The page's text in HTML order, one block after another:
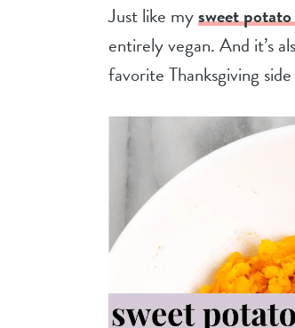
Just like mysweet
entirely vegan. And it’s
favorite Thanksgiving